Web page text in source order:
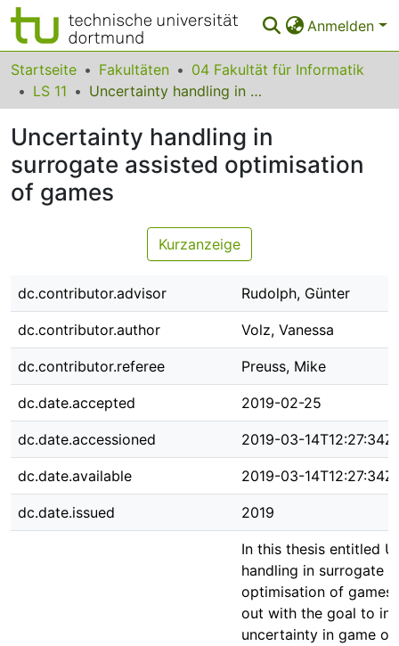
Anmelden
Bereiche & Sammlungen
Das gesamte Repositorium
Statistiken
FAQ
Leitlinien
Startseite Fakultäten
04 Fakultät für Informatik
LS 11
Uncertainty handling in surrogate assisted optimisation of games
Uncertainty handling in
surrogate assisted optimisation
of games
Kurzanzeige
dc.contributor.advisor Rudolph, Günter
dc.contributor.author Volz, Vanessa
dc.contributor.referee Preuss, Mike
dc.date.accepted 2019-02-25
dc.date.accessioned 2019-03-14T12:27:34Z
dc.date.available 2019-03-14T12:27:34Z
dc.date.issued 2019
In this thesis entitled
handling in surrogate
optimisation of
out with the goal to
uncertainty in game